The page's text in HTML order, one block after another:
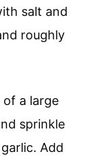
salt and
roughly
a large
sprinkle
Add